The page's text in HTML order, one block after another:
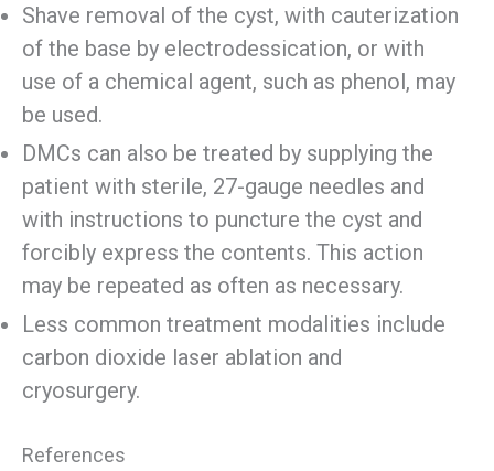
Shave removal of the cyst, with cauterization
of the base by electrodessication, or with
use of a chemical agent, such as phenol, may
be used.
DMCs can also be treated by supplying the
patient with sterile, 27-gauge needles and
with instructions to puncture the cyst and
forcibly express the contents. This action
may be repeated as often as necessary.
Less common treatment modalities include
carbon dioxide laser ablation and
cryosurgery.
References